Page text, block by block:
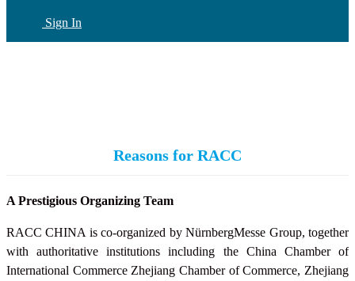
Sign In
Reasons for RACC
A Prestigious Organizing Team
RACC CHINA is co-organized by NürnbergMesse Group, together
with authoritative institutions including the China Chamber of
International Commerce Zhejiang Chamber of Commerce, Zhejiang